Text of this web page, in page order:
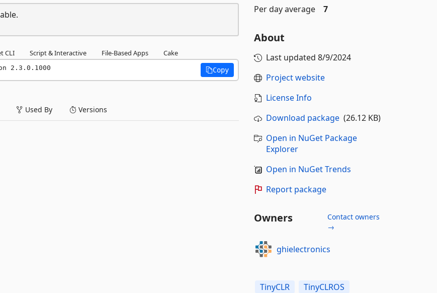
CLI Script & Interactive File-Based Apps Cake
2.3.0.1000 Copy
Used By Versions
Per day average
7
About
Last updated 8/9/2024
Project website
License Info
Download package(26.12 KB)
Open in NuGet Package
Explorer
Open in NuGet Trends
Report package
Owners
Contact owners
→
ghielectronics
TinyCLR
TinyCLROS